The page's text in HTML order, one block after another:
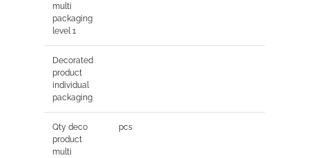
multi
packaging
level 1
Decorated
product
individual
packaging
Qty deco
product
multi
pcs